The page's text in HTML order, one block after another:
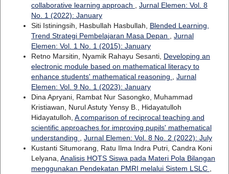
collaborative learning approach , Jurnal Elemen: Vol. 8
No. 1 (2022): January
Siti Istiningsih, Hasbullah Hasbullah, Blended Learning,
Trend Strategi Pembelajaran Masa Depan , Jurnal
Elemen: Vol. 1 No. 1 (2015): January
Retno Marsitin, Nyamik Rahayu Sesanti, Developing an
electronic module based on mathematical literacy to
enhance students' mathematical reasoning , Jurnal
Elemen: Vol. 9 No. 1 (2023): January
Dina Apryani, Rambat Nur Sasongko, Muhammad
Kristiawan, Nurul Astuty Yensy B., Hidayatulloh
Hidayatulloh, A comparison of reciprocal teaching and
scientific approaches for improving pupils' mathematical
understanding , Jurnal Elemen: Vol. 8 No. 2 (2022): July
Kustanti Situmorang, Ratu Ilma Indra Putri, Candra Koni
Lelyana, Analisis HOTS Siswa pada Materi Pola Bilangan
menggunakan Pendekatan PMRI melalui Sistem LSLC ,